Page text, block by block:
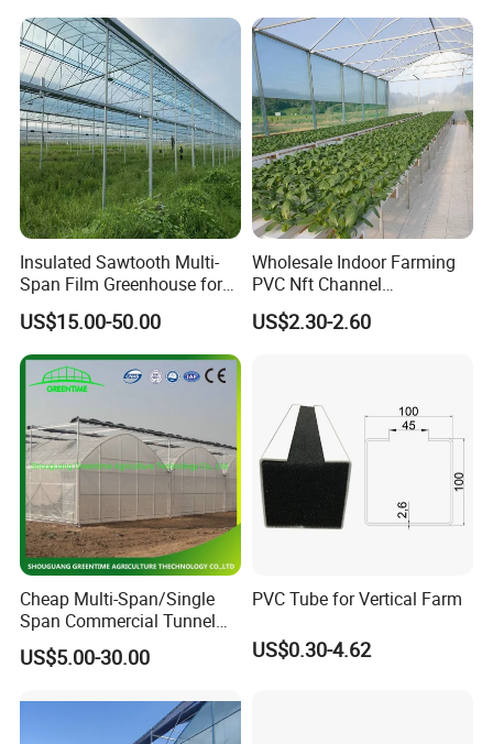
control.
7. Payment Options Available?
1. T/T
2. L/C
4. D/A
5. Western Union, Paypal, Trade Assurance
with Hydroponics Irrigation
System Used
Tomato/Lettuce/Strawberry
System for
Strawberry/Vegetables/Flo
wers/Tomato/Pepper
Insulated Sawtooth Multi-
Span Film Greenhouse for
Cold Climate Cultivation
US$15.00-50.00
Wholesale Indoor Farming
PVC Nft Channel
Hydroponics Grow System
US$2.30-2.60
Cheap Multi-Span/Single
Span Commercial Tunnel
Plastic Film Glass
Polycarbonate Farm
Seedbed Hydroponic for
Tomato Strawberry
US$5.00-30.00
PVC Tube for Vertical Farm
US$0.30-4.62